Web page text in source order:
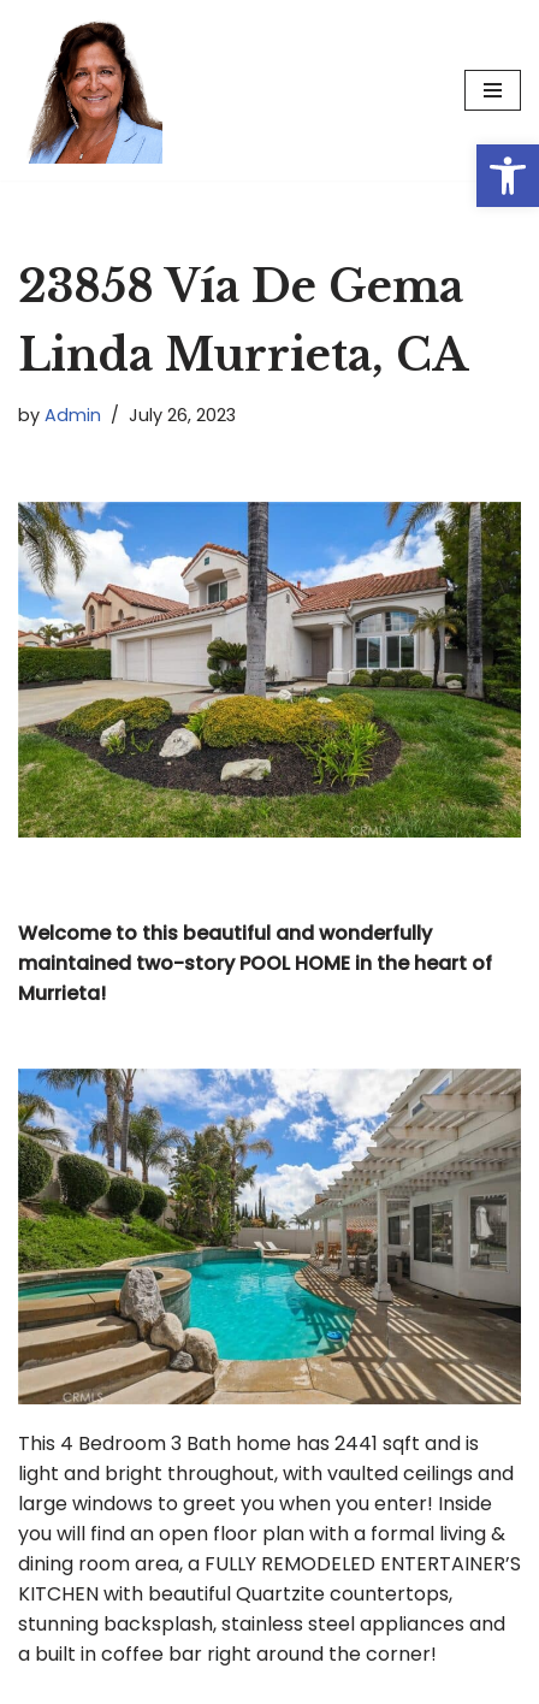
Skip
content
23858 Vía De Gema
Linda Murrieta, CA
by Admin July 26, 2023
Welcome to this beautiful and wonderfully
maintained two-story POOL HOME in the heart of
Murrieta!
This 4 Bedroom 3 Bath home has 2441 sqft and is
light and bright throughout, with vaulted ceilings and
large windows to greet you when you enter! Inside
you will find an open floor plan with a formal living &
dining room area, a FULLY REMODELED ENTERTAINER’S
KITCHEN with beautiful Quartzite countertops,
stunning backsplash, stainless steel appliances and
a built in coffee bar right around the corner!